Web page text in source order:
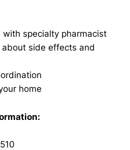
with specialty pharmacist
about side effects and
home